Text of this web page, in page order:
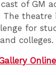
of GM
The theatre
for
colleges.
Online